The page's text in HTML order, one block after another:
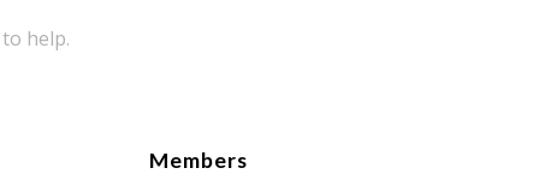
help.
Members